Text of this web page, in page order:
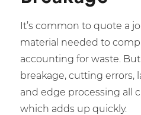
It’s common to quote a
material needed to
accounting for waste. But
breakage, cutting errors,
and edge processing all
which adds up quickly.